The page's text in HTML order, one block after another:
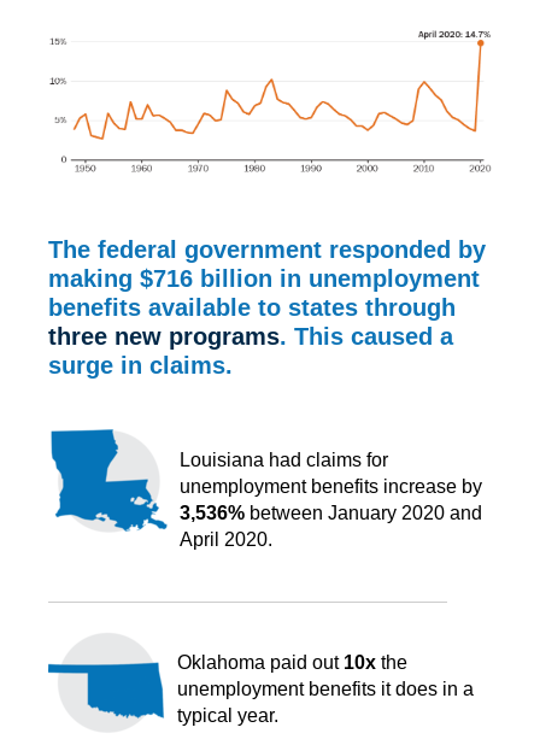
The federal government responded by
making $716 billion in unemployment
benefits available to states through
three new programs. This caused a
surge in claims.
Louisiana had claims for
unemployment benefits increase by
3,536% between January 2020 and
April 2020.
Oklahoma paid out 10x the
unemployment benefits it does in a
typical year.